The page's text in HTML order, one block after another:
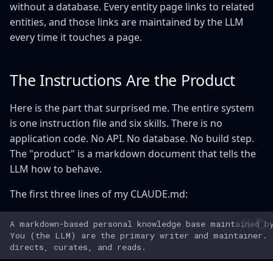
without a database. Every entity page links to related
entities, and those links are maintained by the LLM
every time it touches a page.
The Instructions Are the Product
Here is the part that surprised me. The entire system
is one instruction file and six skills. There is no
application code. No API. No database. No build step.
The "product" is a markdown document that tells the
LLM how to behave.
The first three lines of my CLAUDE.md: